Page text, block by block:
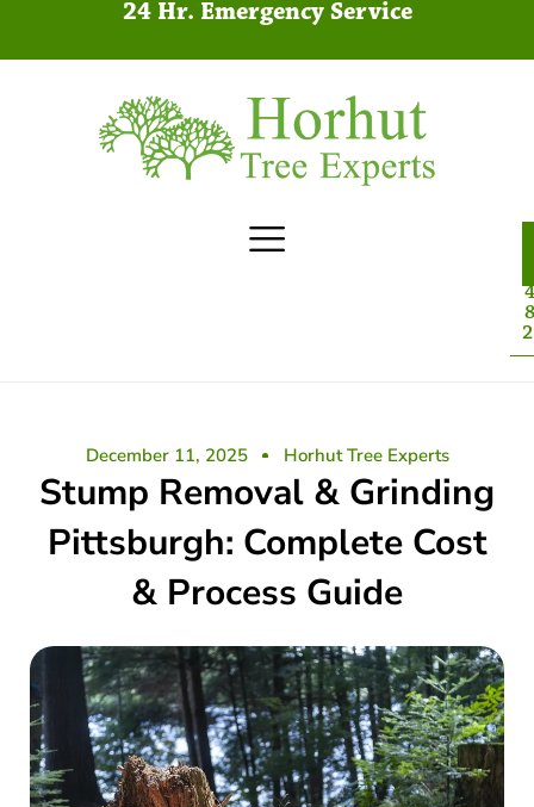
24 Hr. Emergency Service
December 11, 2025 Horhut Tree Experts
Stump Removal & Grinding
Pittsburgh: Complete Cost
& Process Guide